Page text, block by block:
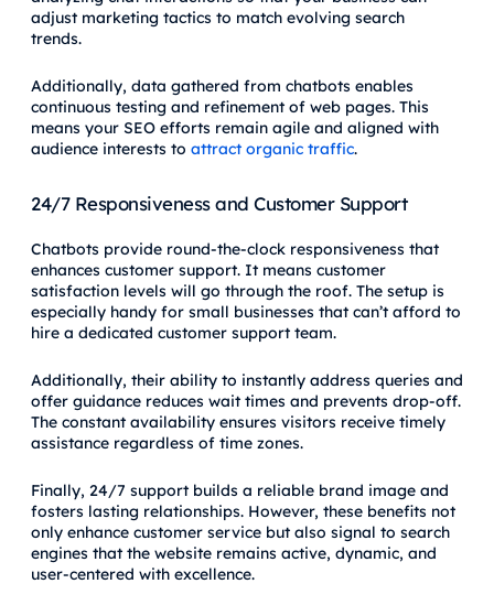
adjust marketing tactics to match evolving search
trends.
Additionally, data gathered from chatbots enables
continuous testing and refinement of web pages. This
means your SEO efforts remain agile and aligned with
audience interests to attract organic traffic.
24/7 Responsiveness and Customer Support
Chatbots provide round-the-clock responsiveness that
enhances customer support. It means customer
satisfaction levels will go through the roof. The setup is
especially handy for small businesses that can’t afford to
hire a dedicated customer support team.
Additionally, their ability to instantly address queries and
offer guidance reduces wait times and prevents drop-off.
The constant availability ensures visitors receive timely
assistance regardless of time zones.
Finally, 24/7 support builds a reliable brand image and
fosters lasting relationships. However, these benefits not
only enhance customer service but also signal to search
engines that the website remains active, dynamic, and
user-centered with excellence.